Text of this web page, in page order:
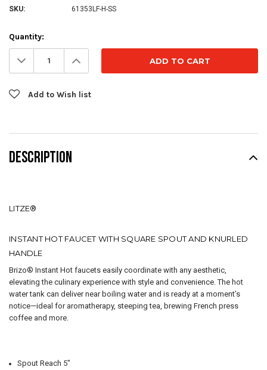
SKU: 61353LF-H-SS
Current
Stock:
Quantity:
Decrease
Quantity: Increase
Quantity:
Add to Wish list
DESCRIPTION
LITZE®
INSTANT HOT FAUCET WITH SQUARE SPOUT AND KNURLED
HANDLE
Brizo® Instant Hot faucets easily coordinate with any aesthetic,
elevating the culinary experience with style and convenience. The hot
water tank can deliver near boiling water and is ready at a moment’s
notice—ideal for aromatherapy, steeping tea, brewing French press
coffee and more.
Spout Reach 5"